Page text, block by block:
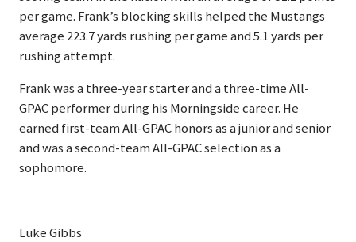
per game. Frank’s blocking skills helped the Mustangs
average 223.7 yards rushing per game and 5.1 yards per
rushing attempt.
Frank was a three-year starter and a three-time All-
GPAC performer during his Morningside career. He
earned first-team All-GPAC honors as a junior and senior
and was a second-team All-GPAC selection as a
sophomore.
Luke Gibbs